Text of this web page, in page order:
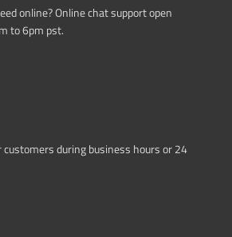
online? Online chat support open
to 6pm pst.
during business hours or 24